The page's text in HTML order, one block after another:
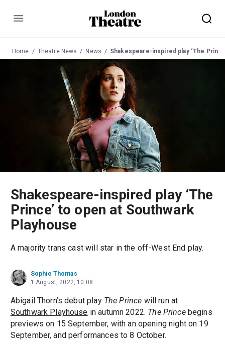
Menu
Home Theatre News News Shakespeare-inspired play ‘The Prince’ to open at Southwark Playhouse
Shakespeare-inspired play ‘The
Prince’ to open at Southwark
Playhouse
A majority trans cast will star in the off-West End play.
Sophie Thomas
1 August, 2022, 10:08
Abigail Thorn’s debut play The Prince will run at
Southwark Playhouse in autumn 2022. The Princebegins
previews on 15 September, with an opening night on 19
September, and performances to 8 October.